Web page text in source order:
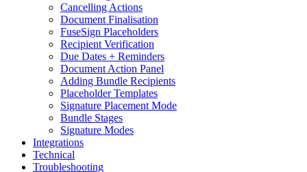
Cancelling Actions
Document Finalisation
FuseSign Placeholders
Recipient Verification
Due Dates + Reminders
Document Action Panel
Adding Bundle Recipients
Placeholder Templates
Signature Placement Mode
Bundle Stages
Signature Modes
Integrations
Technical
Troubleshooting